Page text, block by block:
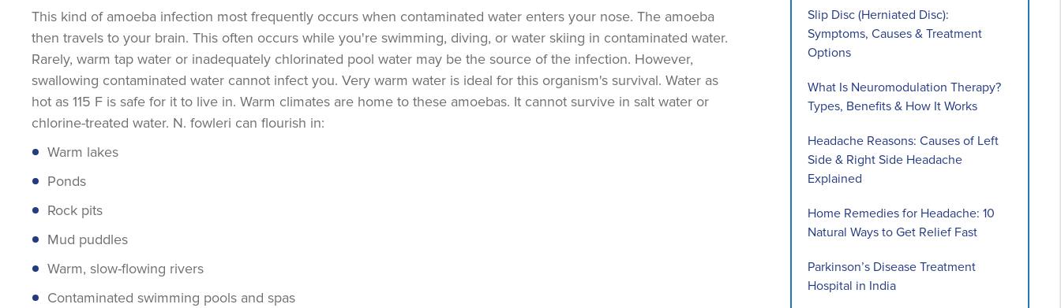
This kind of amoeba infection most frequently occurs when contaminated water enters your nose. The amoeba
then travels to your brain. This often occurs while you're swimming, diving, or water skiing in contaminated water.
Rarely, warm tap water or inadequately chlorinated pool water may be the source of the infection. However,
swallowing contaminated water cannot infect you. Very warm water is ideal for this organism's survival. Water as
hot as 115 F is safe for it to live in. Warm climates are home to these amoebas. It cannot survive in salt water or
chlorine-treated water. N. fowleri can flourish in:
Warm lakes
Ponds
Rock pits
Mud puddles
Warm, slow-flowing rivers
Contaminated swimming pools and spas
Slip Disc (Herniated Disc):
Symptoms, Causes & Treatment
Options
What Is Neuromodulation Therapy?
Types, Benefits & How It Works
Headache Reasons: Causes of Left
Side & Right Side Headache
Explained
Home Remedies for Headache: 10
Natural Ways to Get Relief Fast
Parkinson’s Disease Treatment
Hospital in India